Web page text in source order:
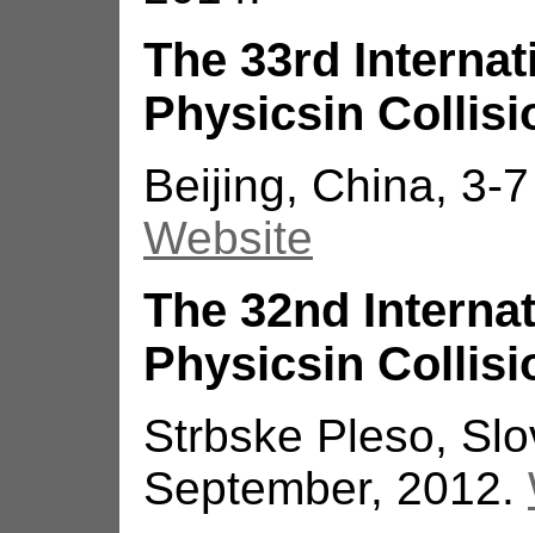
The 33rd
Physicsin
Beijing, China, 3-
Website
The 32nd
Physicsin
Strbske Pleso,
September, 2012.